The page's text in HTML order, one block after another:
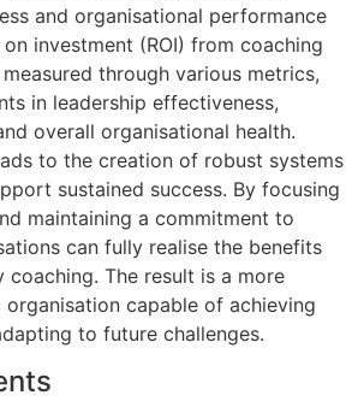
and organisational performance
investment (ROI) from coaching
through various metrics,
in leadership effectiveness,
overall organisational health.
to the creation of robust systems
sustained success. By focusing
maintaining a commitment to
can fully realise the benefits
The result is a more
capable of achieving
to future challenges.